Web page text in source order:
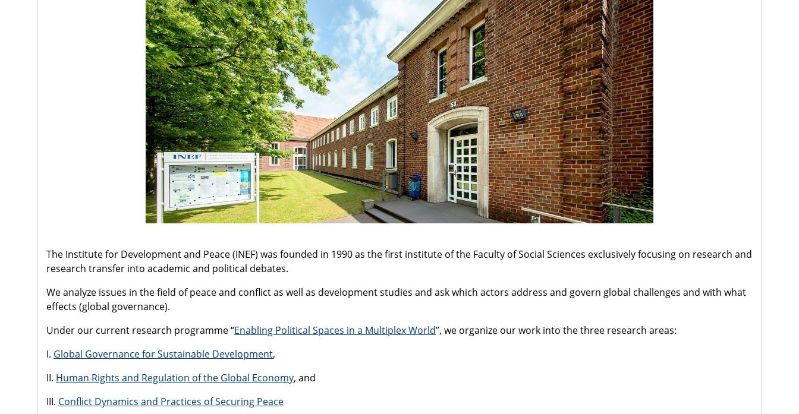
The Institute for Development and Peace (INEF) was founded in 1990 as the first institute of the Faculty of Social Sciences exclusively focusing on research and
research transfer into academic and political debates.
We analyze issues in the field of peace and conflict as well as development studies and ask which actors address and govern global challenges and with what
effects (global governance).
Under our current research programme “Enabling Political Spaces in a Multiplex World”, we organize our work into the three research areas:
I. Global Governance for Sustainable Development,
II. Human Rights and Regulation of the Global Economy, and
III. Conflict Dynamics and Practices of Securing Peace